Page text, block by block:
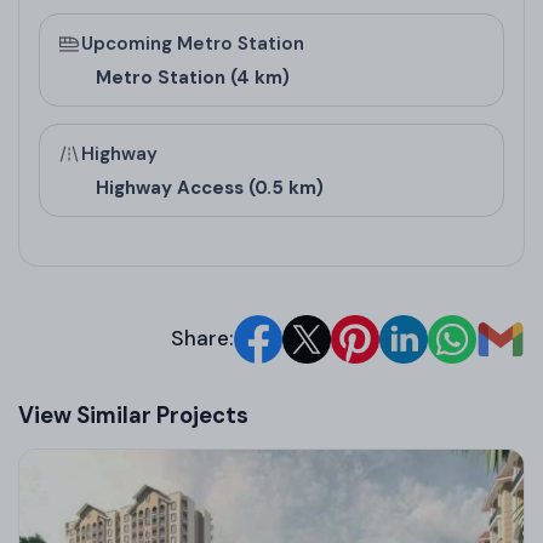
Upcoming Metro Station
Metro Station (4 km)
Highway
Highway Access (0.5 km)
Share:
View Similar Projects